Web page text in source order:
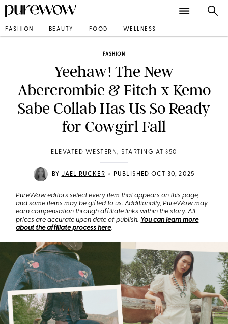
FASHION BEAUTY FOOD WELLNESS
FASHION
Yeehaw! The New
Abercrombie & Fitch x Kemo
Sabe Collab Has Us So Ready
for Cowgirl Fall
ELEVATED WESTERN, STARTING AT $50
BY JAEL RUCKER • PUBLISHED OCT 30, 2025
PureWow editors select every item that appears on this page,
and some items may be gifted to us. Additionally, PureWow may
earn compensation through affiliate links within the story. All
prices are accurate upon date of publish. You can learn more
about the affiliate process here.